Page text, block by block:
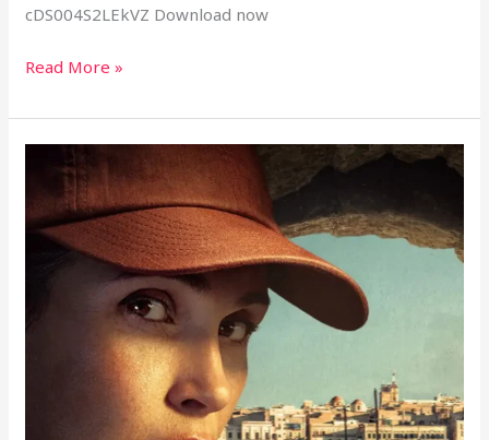
cDS004S2LEkVZ Download now
Read More »
Service